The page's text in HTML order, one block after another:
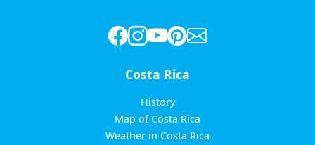
Costa Rica
History
Map of Costa Rica
Weather in Costa Rica